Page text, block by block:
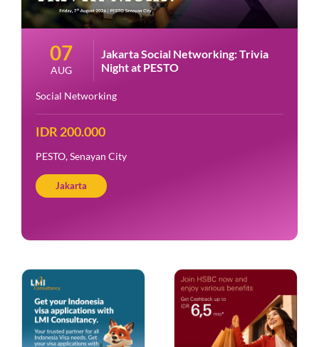
07
AUG
Jakarta Social Networking: Trivia
Night at PESTO
Social Networking
IDR 200.000
PESTO, Senayan City
Jakarta